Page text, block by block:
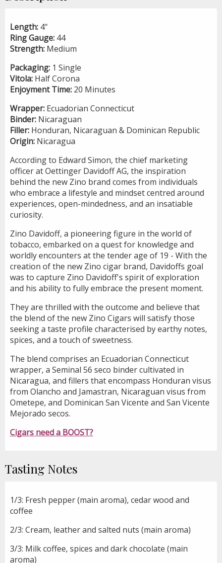
Length: 4"
Ring Gauge: 44
Strength: Medium
Packaging: 1 Single
Vitola: Half Corona
Enjoyment Time: 20 Minutes
Wrapper: Ecuadorian Connecticut
Binder: Nicaraguan
Filler: Honduran, Nicaraguan & Dominican Republic
Origin: Nicaragua
According to Edward Simon, the chief marketing
officer at Oettinger Davidoff AG, the inspiration
behind the new Zino brand comes from individuals
who embrace a lifestyle and mindset centred around
experiences, open-mindedness, and an insatiable
curiosity.
Zino Davidoff, a pioneering figure in the world of
tobacco, embarked on a quest for knowledge and
worldly encounters at the tender age of 19 - With the
creation of the new Zino cigar brand, Davidoffs goal
was to capture Zino Davidoff's spirit of exploration
and his ability to fully embrace the present moment.
They are thrilled with the outcome and believe that
the blend of the new Zino Cigars will satisfy those
seeking a taste profile characterised by earthy notes,
spices, and a touch of sweetness.
The blend comprises an Ecuadorian Connecticut
wrapper, a Seminal 56 seco binder cultivated in
Nicaragua, and fillers that encompass Honduran visus
from Olancho and Jamastran, Nicaraguan visus from
Ometepe, and Dominican San Vicente and San Vicente
Mejorado secos.
Cigars need a BOOST?
Tasting Notes
1/3: Fresh pepper (main aroma), cedar wood and
coffee
2/3: Cream, leather and salted nuts (main aroma)
3/3: Milk coffee, spices and dark chocolate (main
aroma)